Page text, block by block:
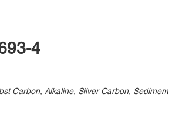
4
Carbon, Alkaline, Silver Carbon, Sediment